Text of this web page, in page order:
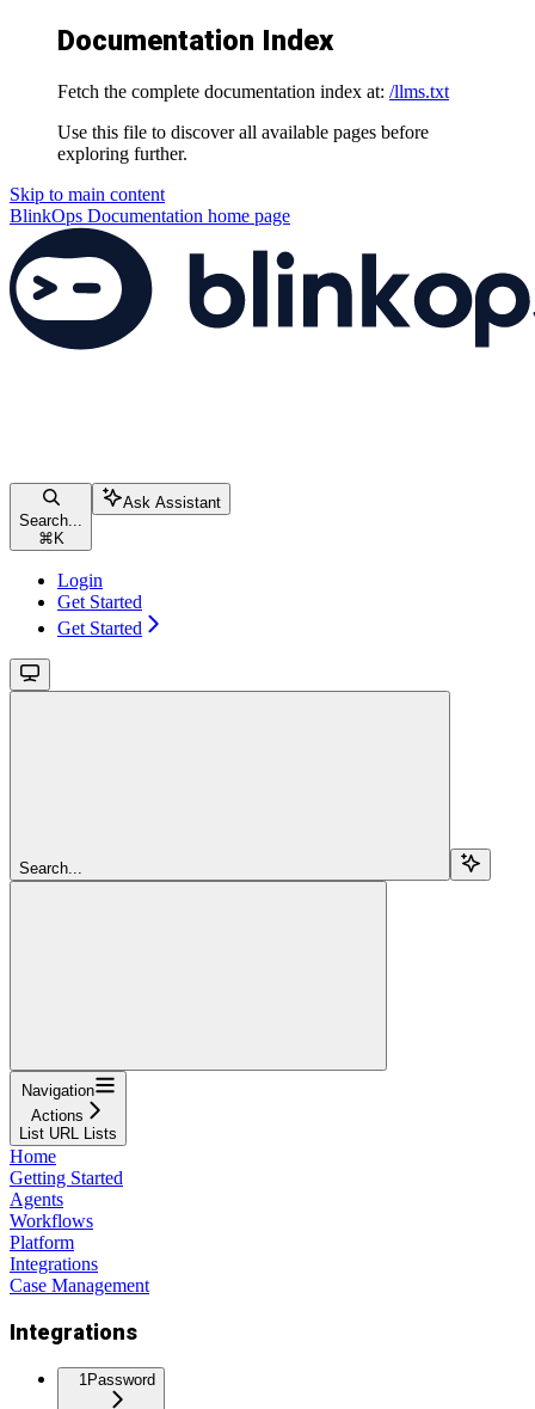
Documentation Index
Fetch the complete documentation index at: /llms.txt
Use this file to discover all available pages before
exploring further.
Skip to main content
BlinkOps Documentation home page
Search...
⌘ K
Ask Assistant
Login
Get Started
Get Started
Search...
Navigation
Actions
List URL Lists
Home
Getting Started
Agents
Workflows
Platform
Integrations
Case Management
Integrations
1Password